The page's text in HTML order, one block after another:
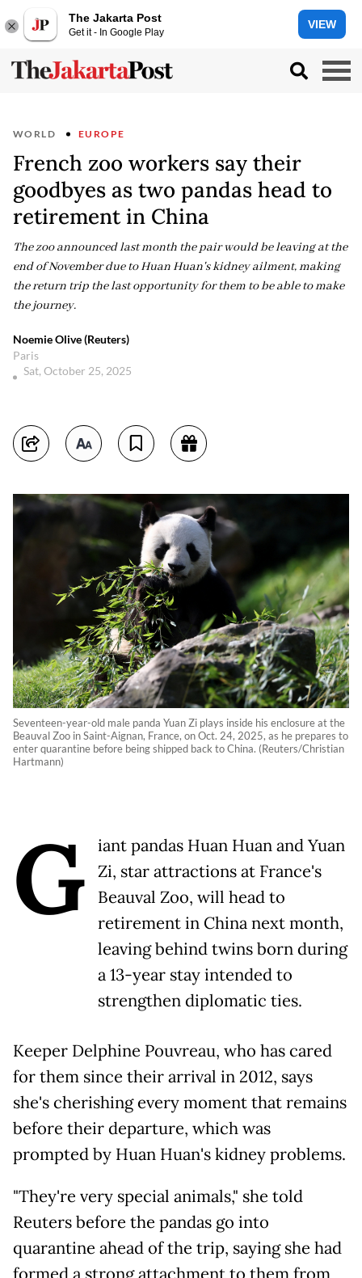
The Jakarta Post
Get it - In Google Play
VIEW
WORLD EUROPE
French zoo workers say their
goodbyes as two pandas head to
retirement in China
The zoo announced last month the pair would be leaving at the
end of November due to Huan Huan's kidney ailment, making
the return trip the last opportunity for them to be able to make
the journey.
Noemie Olive (Reuters)
Paris
Sat, October 25, 2025
Seventeen-year-old male panda Yuan Zi plays inside his enclosure at the
Beauval Zoo in Saint-Aignan, France, on Oct. 24, 2025, as he prepares to
enter quarantine before being shipped back to China. (Reuters/Christian
Hartmann)
G
iant pandas Huan Huan and Yuan
Zi, star attractions at France's
Beauval Zoo, will head to
retirement in China next month,
leaving behind twins born during
a 13-year stay intended to
strengthen diplomatic ties.
Keeper Delphine Pouvreau, who has cared
for them since their arrival in 2012, says
she's cherishing every moment that remains
before their departure, which was
prompted by Huan Huan's kidney problems.
"They're very special animals," she told
Reuters before the pandas go into
quarantine ahead of the trip, saying she had